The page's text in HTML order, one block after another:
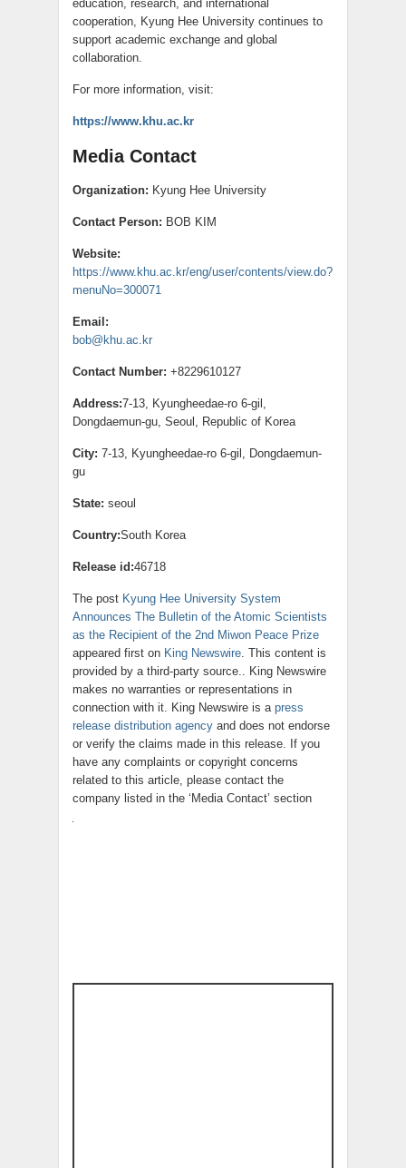
education, research, and international
cooperation, Kyung Hee University continues to
support academic exchange and global
collaboration.
For more information, visit:
https://www.khu.ac.kr
Media Contact
Organization: Kyung Hee University
Contact Person: BOB KIM
Website:
https://www.khu.ac.kr/eng/user/contents/view.do?
menuNo=300071
Email:
bob@khu.ac.kr
Contact Number: +8229610127
Address:7-13, Kyungheedae-ro 6-gil,
Dongdaemun-gu, Seoul, Republic of Korea
City: 7-13, Kyungheedae-ro 6-gil, Dongdaemun-
gu
State: seoul
Country:South Korea
Release id:46718
The post Kyung Hee University System
Announces The Bulletin of the Atomic Scientists
as the Recipient of the 2nd Miwon Peace Prize
appeared first on King Newswire. This content is
provided by a third-party source.. King Newswire
makes no warranties or representations in
connection with it. King Newswire is a press
release distribution agency and does not endorse
or verify the claims made in this release. If you
have any complaints or copyright concerns
related to this article, please contact the
company listed in the ‘Media Contact’ section